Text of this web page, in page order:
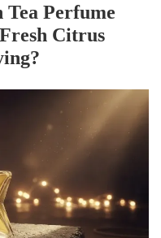
Perfume
Citrus